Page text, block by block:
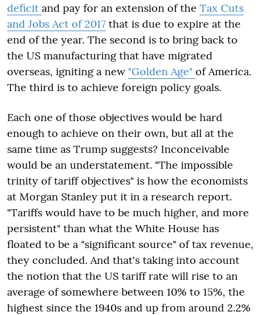
deficit and pay for an extension of the Tax Cuts
and Jobs Act of 2017 that is due to expire at the
end of the year. The second is to bring back to
the US manufacturing that have migrated
overseas, igniting a new "Golden Age" of America.
The third is to achieve foreign policy goals.
Each one of those objectives would be hard
enough to achieve on their own, but all at the
same time as Trump suggests? Inconceivable
would be an understatement. "The impossible
trinity of tariff objectives" is how the economists
at Morgan Stanley put it in a research report.
"Tariffs would have to be much higher, and more
persistent" than what the White House has
floated to be a "significant source" of tax revenue,
they concluded. And that's taking into account
the notion that the US tariff rate will rise to an
average of somewhere between 10% to 15%, the
highest since the 1940s and up from around 2.2%